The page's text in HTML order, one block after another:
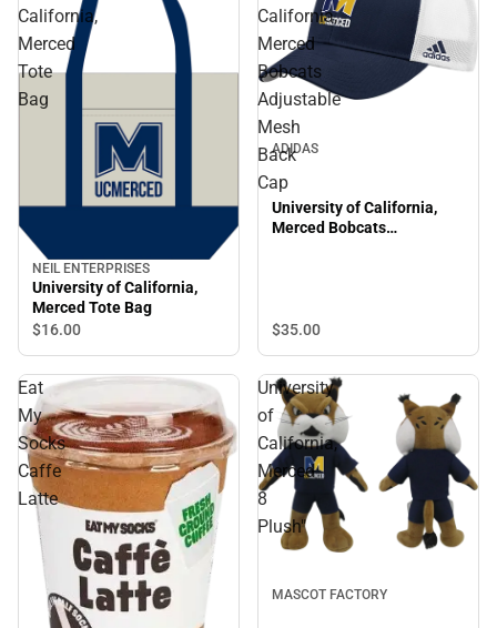
California,
Merced
Tote
Bag
NEIL ENTERPRISES
University of California,
Merced Tote Bag
$16.00
California,
Merced
Bobcats
Adjustable
Mesh
Back
Cap
ADIDAS
University of California,
Merced Bobcats
$35.00
Eat
My
Socks
Caffe
Latte
University
of
California,
Merced
8
Plush"
MASCOT FACTORY